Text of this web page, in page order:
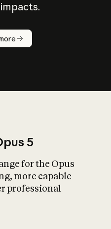
What is AI’s
impact on
5
for the Opus
more capable
professional